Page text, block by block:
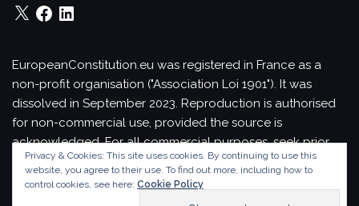
X Facebook
LinkedIn
EuropeanConstitution.eu was registered in France as a
non-profit organisation ("Association Loi 1901"). It was
dissolved in September 2023. Reproduction is authorised
for non-commercial use, provided the source is
acknowledged.For all commercial purposes, seek prior
permission in writing from EuropeanConstitution.eu.
Theme byColorlibPowered byWordPress
Privacy & Cookies: This site uses cookies. By continuing to use this
website, you agree to their use. To find out more, including how to
control cookies, see here: Cookie Policy